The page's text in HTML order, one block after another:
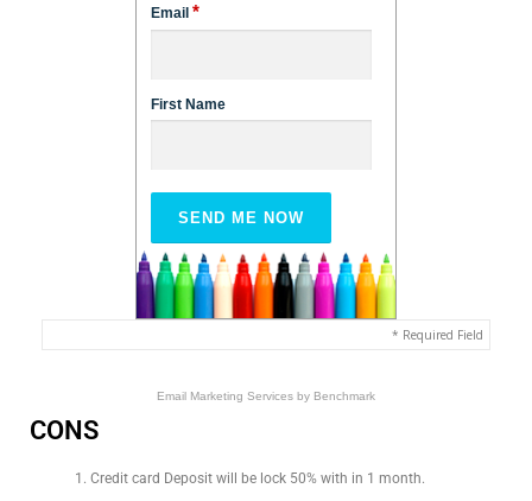
Email *
First Name
* Required Field
Email Marketing Services by Benchmark
CONS
Credit card Deposit will be lock 50% with in 1 month.